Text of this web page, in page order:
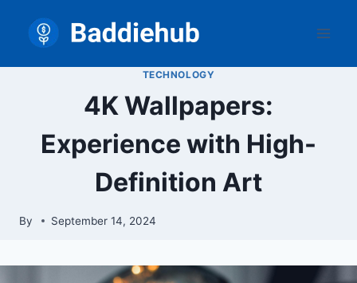
content
TECHNOLOGY
4K Wallpapers:
Experience with High-
Definition Art
By September 14, 2024